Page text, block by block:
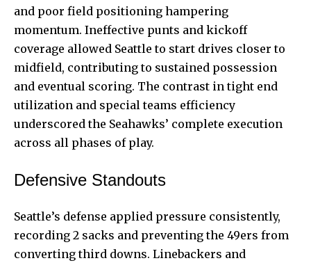
and poor field positioning hampering
momentum. Ineffective punts and kickoff
coverage allowed Seattle to start drives closer to
midfield, contributing to sustained possession
and eventual scoring. The contrast in tight end
utilization and special teams efficiency
underscored the Seahawks’ complete execution
across all phases of play.
Defensive Standouts
Seattle’s defense applied pressure consistently,
recording 2 sacks and preventing the 49ers from
converting third downs. Linebackers and